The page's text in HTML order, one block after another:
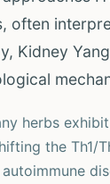
often
Kidney
herbs
the Th1/